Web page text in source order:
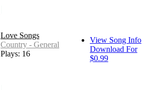
Love Songs
Country - General
Plays: 16
View Song Info
Download For
$0.99